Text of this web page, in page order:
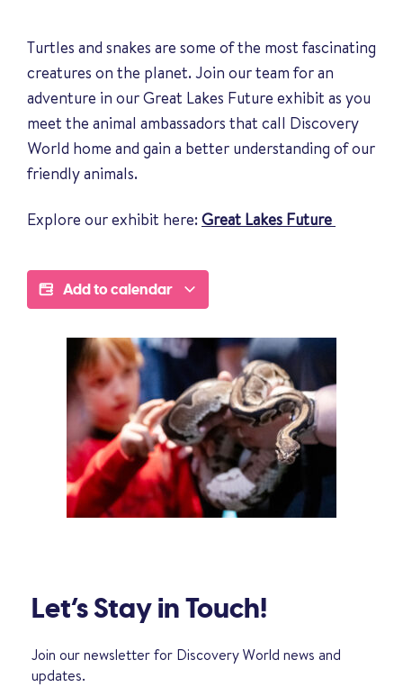
Turtles and snakes are some of the most fascinating
creatures on the planet. Join our team for an
adventure in our Great Lakes Future exhibit as you
meet the animal ambassadors that call Discovery
World home and gain a better understanding of our
friendly animals.
Explore our exhibit here:Great Lakes Future
Add to calendar
Let’s Stay in Touch!
Join our newsletter for Discovery World news and
updates.